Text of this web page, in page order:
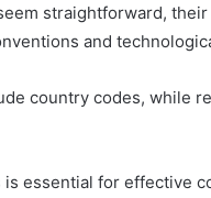
straightforward,
and
country codes, while
essential for effective